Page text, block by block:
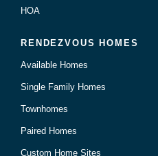
HOA
RENDEZVOUS HOMES
Available Homes
Single Family Homes
Townhomes
Paired Homes
Custom Home Sites